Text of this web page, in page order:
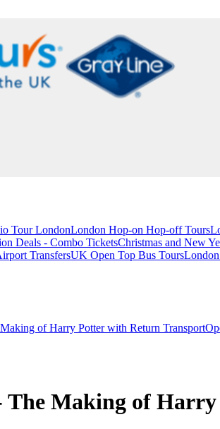
Tour LondonLondon Hop-on Hop-off Tours
Deals - Combo TicketsChristmas and New
TransfersUK Open Top Bus Tours
of Harry Potter with Return Transport
The Making of